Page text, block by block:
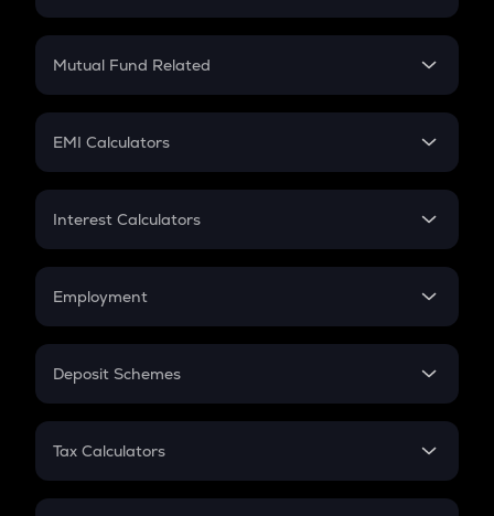
Crypto SIP Calculator
Crypto Futures
Mutual Fund Related
Mutual Fund
EMI Calculators
EMI
Credit Card EMI
Interest Calculators
Compound Interest
Employment
In-Hand Salary
PPF
Gratuity
Retirement
Deposit Schemes
FD
Tax Calculators
GST